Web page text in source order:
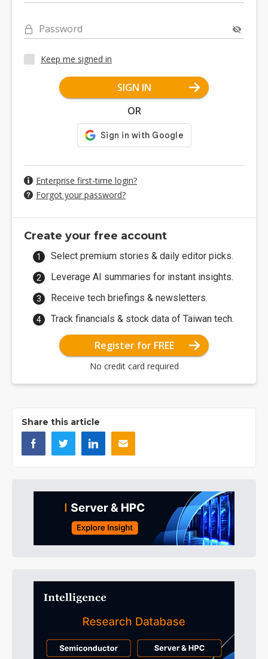
Password
Keep me signed in
SIGN IN
OR
Enterprise first-time login?
Forgot your password?
Create your free account
Select premium stories & daily editor picks.
Leverage AI summaries for instant insights.
Receive tech briefings & newsletters.
Track financials & stock data of Taiwan tech.
Register for FREE
No credit card required
Share this article